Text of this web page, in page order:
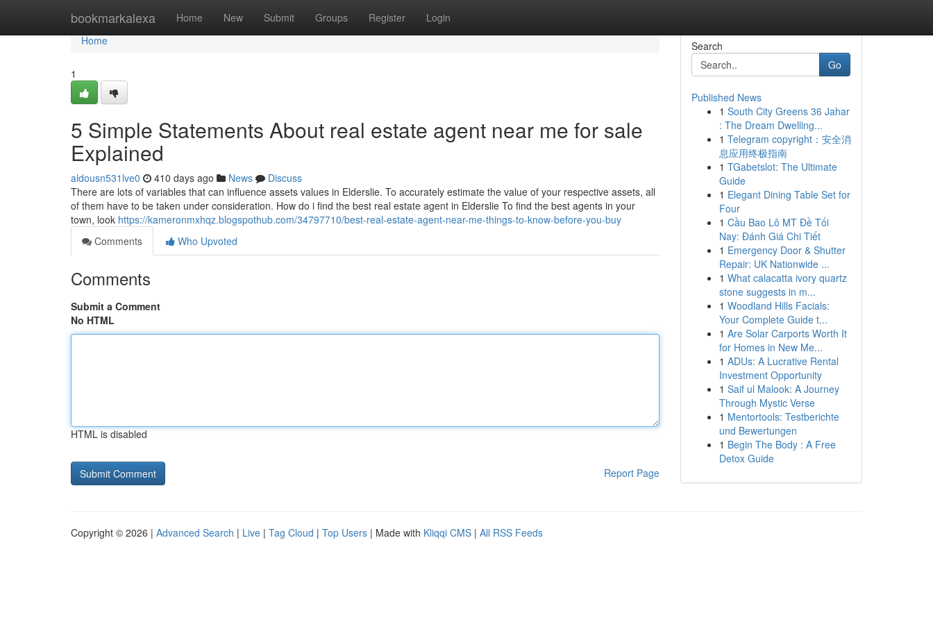
bookmarkalexa Home New Submit Groups Register Login
Home
Home
1
5 Simple Statements About real estate agent near me for sale
Explained
aldousn531lve0 410 days ago News
Discuss
There are lots of variables that can influence assets values in Elderslie. To accurately estimate the value of your respective assets, all
of them have to be taken under consideration. How do i find the best real estate agent in Elderslie To find the best agents in your
town, look https://kameronmxhqz.blogspothub.com/34797710/best-real-estate-agent-near-me-things-to-know-before-you-buy
Comments
Who Upvoted
Comments
Submit a Comment
No HTML
HTML is disabled
Report Page
Search
Go
Published News
1 South City Greens 36 Jahar
: The Dream Dwelling...
1 Telegram copyright：安全消
息应用终极指南
1 TGabetslot: The Ultimate
Guide
1 Elegant Dining Table Set for
Four
1 Cầu Bao Lô MT Đề Tối
Nay: Đánh Giá Chi Tiết
1 Emergency Door & Shutter
Repair: UK Nationwide ...
1 What calacatta ivory quartz
stone suggests in m...
1 Woodland Hills Facials:
Your Complete Guide t...
1 Are Solar Carports Worth It
for Homes in New Me...
1 ADUs: A Lucrative Rental
Investment Opportunity
1 Saif ul Malook: A Journey
Through Mystic Verse
1 Mentortools: Testberichte
und Bewertungen
1 Begin The Body : A Free
Detox Guide
Copyright © 2026 | Advanced Search | Live | Tag Cloud | Top Users | Made with Kliqqi CMS | All RSS Feeds